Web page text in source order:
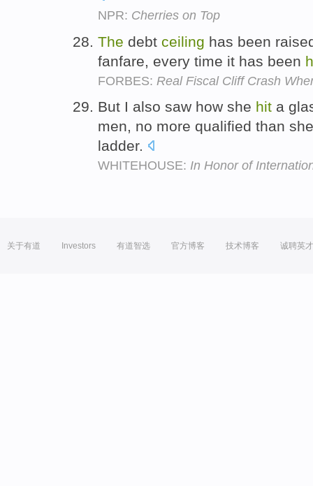
NPR: Cherries on Top
The debt ceiling has been
fanfare, every time it has been
FORBES: Real Fiscal Cliff Crash
But I also saw how she hit a
men, no more qualified than
ladder.
WHITEHOUSE: In Honor of
关于有道 Investors 有道智选 官方博客 技术博客 诚聘英才